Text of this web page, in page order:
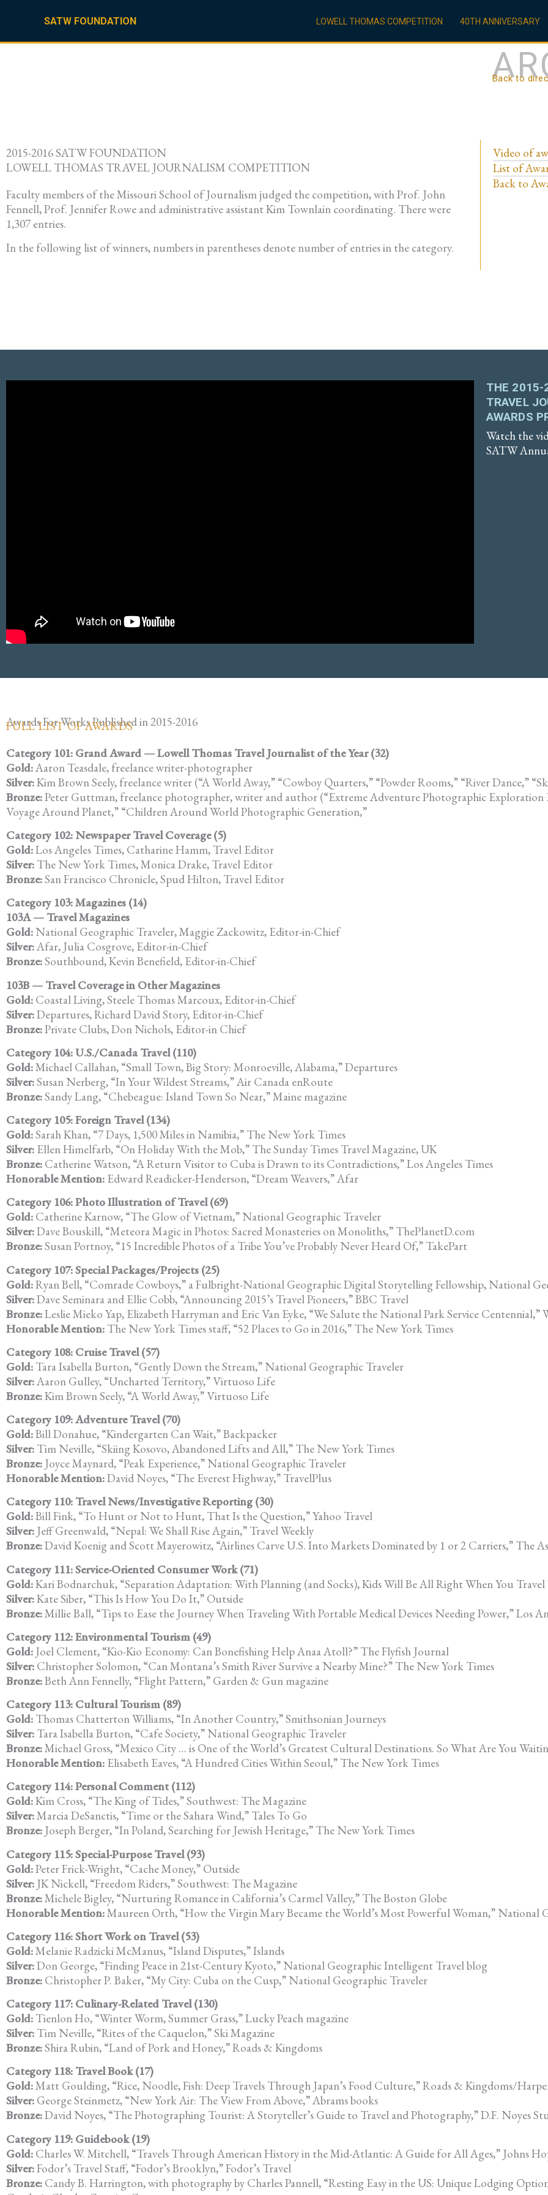
SATW FOUNDATION LOWELL THOMAS COMPETITION 40TH ANNIVERSARY
Back to
2015-2016 SATW FOUNDATION
LOWELL THOMAS TRAVEL JOURNALISM COMPETITION
Faculty members of the Missouri School of Journalism judged the competition, with Prof. John
Fennell, Prof. Jennifer Rowe and administrative assistant Kim Townlain coordinating. There were
1,307 entries.
In the following list of winners, numbers in parentheses denote number of entries in the category.
Video of
List of
Back to
THE 2015-
TRAVEL
AWARDS
Watch the
SATW
Awards For Works Published in 2015-2016
FULL LIST OF AWARDS
Category 101: Grand Award — Lowell Thomas Travel Journalist of the Year (32)
Gold:Aaron Teasdale, freelance writer-photographer
Silver:Kim Brown Seely, freelance writer (“A World Away,” “Cowboy Quarters,” “Powder Rooms,” “River Dance,”
Bronze:Peter Guttman, freelance photographer, writer and author (“Extreme Adventure Photographic Exploration
Voyage Around Planet,” “Children Around World Photographic Generation,”
Category 102: Newspaper Travel Coverage (5)
Gold:Los Angeles Times, Catharine Hamm, Travel Editor
Silver: The New York Times, Monica Drake, Travel Editor
Bronze:San Francisco Chronicle, Spud Hilton, Travel Editor
Category 103: Magazines (14)
103A — Travel Magazines
Gold:National Geographic Traveler, Maggie Zackowitz, Editor-in-Chief
Silver:Afar, Julia Cosgrove, Editor-in-Chief
Bronze:Southbound, Kevin Benefield, Editor-in-Chief
103B — Travel Coverage in Other Magazines
Gold: Coastal Living, Steele Thomas Marcoux, Editor-in-Chief
Silver:Departures, Richard David Story, Editor-in-Chief
Bronze:Private Clubs, Don Nichols, Editor-in Chief
Category 104: U.S./Canada Travel (110)
Gold:Michael Callahan, “Small Town, Big Story: Monroeville, Alabama,” Departures
Silver:Susan Nerberg, “In Your Wildest Streams,” Air Canada enRoute
Bronze:Sandy Lang, “Chebeague: Island Town So Near,” Maine magazine
Category 105: Foreign Travel (134)
Gold:Sarah Khan, “7 Days, 1,500 Miles in Namibia,” The New York Times
Silver: Ellen Himelfarb, “On Holiday With the Mob,” The Sunday Times Travel Magazine, UK
Bronze: Catherine Watson, “A Return Visitor to Cuba is Drawn to its Contradictions,” Los Angeles Times
Honorable Mention: Edward Readicker-Henderson, “Dream Weavers,” Afar
Category 106: Photo Illustration of Travel (69)
Gold: Catherine Karnow, “The Glow of Vietnam,” National Geographic Traveler
Silver:Dave Bouskill, “Meteora Magic in Photos: Sacred Monasteries on Monoliths,” ThePlanetD.com
Bronze:Susan Portnoy, “15 Incredible Photos of a Tribe You’ve Probably Never Heard Of,” TakePart
Category 107: Special Packages/Projects (25)
Gold:Ryan Bell, “Comrade Cowboys,” a Fulbright-National Geographic Digital Storytelling Fellowship, National
Silver:Dave Seminara and Ellie Cobb, “Announcing 2015’s Travel Pioneers,” BBC Travel
Bronze:Leslie Mieko Yap, Elizabeth Harryman and Eric Van Eyke, “We Salute the National Park Service Centennial,”
Honorable Mention: The New York Times staff, “52 Places to Go in 2016,” The New York Times
Category 108: Cruise Travel (57)
Gold: Tara Isabella Burton, “Gently Down the Stream,” National Geographic Traveler
Silver:Aaron Gulley, “Uncharted Territory,” Virtuoso Life
Bronze:Kim Brown Seely, “A World Away,” Virtuoso Life
Category 109: Adventure Travel (70)
Gold:Bill Donahue, “Kindergarten Can Wait,” Backpacker
Silver: Tim Neville, “Skiing Kosovo, Abandoned Lifts and All,” The New York Times
Bronze: Joyce Maynard, “Peak Experience,” National Geographic Traveler
Honorable Mention:David Noyes, “The Everest Highway,” TravelPlus
Category 110: Travel News/Investigative Reporting (30)
Gold:Bill Fink, “To Hunt or Not to Hunt, That Is the Question,” Yahoo Travel
Silver: Jeff Greenwald, “Nepal: We Shall Rise Again,” Travel Weekly
Bronze:David Koenig and Scott Mayerowitz, “Airlines Carve U.S. Into Markets Dominated by 1 or 2 Carriers,” The
Category 111: Service-Oriented Consumer Work (71)
Gold:Kari Bodnarchuk, “Separation Adaptation: With Planning (and Socks), Kids Will Be All Right When You
Silver:Kate Siber, “This Is How You Do It,” Outside
Bronze:Millie Ball, “Tips to Ease the Journey When Traveling With Portable Medical Devices Needing Power,” Los
Category 112: Environmental Tourism (49)
Gold: Joel Clement, “Kio-Kio Economy: Can Bonefishing Help Anaa Atoll?” The Flyfish Journal
Silver: Christopher Solomon, “Can Montana’s Smith River Survive a Nearby Mine?” The New York Times
Bronze:Beth Ann Fennelly, “Flight Pattern,” Garden & Gun magazine
Category 113: Cultural Tourism (89)
Gold: Thomas Chatterton Williams, “In Another Country,” Smithsonian Journeys
Silver: Tara Isabella Burton, “Cafe Society,” National Geographic Traveler
Bronze:Michael Gross, “Mexico City … is One of the World’s Greatest Cultural Destinations. So What Are You
Honorable Mention: Elisabeth Eaves, “A Hundred Cities Within Seoul,” The New York Times
Category 114: Personal Comment (112)
Gold:Kim Cross, “The King of Tides,” Southwest: The Magazine
Silver:Marcia DeSanctis, “Time or the Sahara Wind,” Tales To Go
Bronze: Joseph Berger, “In Poland, Searching for Jewish Heritage,” The New York Times
Category 115: Special-Purpose Travel (93)
Gold:Peter Frick-Wright, “Cache Money,” Outside
Silver: JK Nickell, “Freedom Riders,” Southwest: The Magazine
Bronze:Michele Bigley, “Nurturing Romance in California’s Carmel Valley,” The Boston Globe
Honorable Mention:Maureen Orth, “How the Virgin Mary Became the World’s Most Powerful Woman,” National
Category 116: Short Work on Travel (53)
Gold:Melanie Radzicki McManus, “Island Disputes,” Islands
Silver:Don George, “Finding Peace in 21st-Century Kyoto,” National Geographic Intelligent Travel blog
Bronze: Christopher P. Baker, “My City: Cuba on the Cusp,” National Geographic Traveler
Category 117: Culinary-Related Travel (130)
Gold: Tienlon Ho, “Winter Worm, Summer Grass,” Lucky Peach magazine
Silver: Tim Neville, “Rites of the Caquelon,” Ski Magazine
Bronze:Shira Rubin, “Land of Pork and Honey,” Roads & Kingdoms
Category 118: Travel Book (17)
Gold:Matt Goulding, “Rice, Noodle, Fish: Deep Travels Through Japan’s Food Culture,” Roads & Kingdoms/
Silver: George Steinmetz, “New York Air: The View From Above,” Abrams books
Bronze:David Noyes, “The Photographing Tourist: A Storyteller’s Guide to Travel and Photography,” D.F. Noyes
Category 119: Guidebook (19)
Gold: Charles W. Mitchell, “Travels Through American History in the Mid-Atlantic: A Guide for All Ages,” Johns
Silver:Fodor’s Travel Staff, “Fodor’s Brooklyn,” Fodor’s Travel
Bronze: Candy B. Harrington, with photography by Charles Pannell, “Resting Easy in the US: Unique Lodging